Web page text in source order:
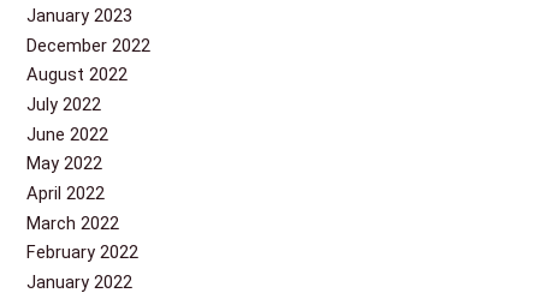
January 2023
December 2022
August 2022
July 2022
June 2022
May 2022
April 2022
March 2022
February 2022
January 2022